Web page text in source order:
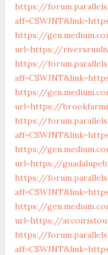
https://
https://
url=https://
https://
https://
url=https://
https://
https://
url=https://
https://
https://
url=https://
https://